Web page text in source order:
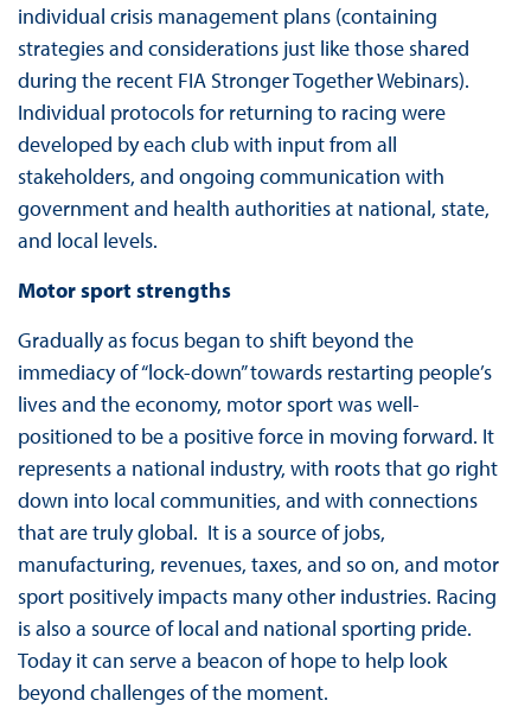
individual crisis management plans (containing
strategies and considerations just like those shared
during the recent FIA Stronger Together Webinars).
Individual protocols for returning to racing were
developed by each club with input from all
stakeholders, and ongoing communication with
government and health authorities at national, state,
and local levels.
Motor sport strengths
Gradually as focus began to shift beyond the
immediacy of “lock-down” towards restarting people’s
lives and the economy, motor sport was well-
positioned to be a positive force in moving forward. It
represents a national industry, with roots that go right
down into local communities, and with connections
that are truly global. It is a source of jobs,
manufacturing, revenues, taxes, and so on, and motor
sport positively impacts many other industries. Racing
is also a source of local and national sporting pride.
Today it can serve a beacon of hope to help look
beyond challenges of the moment.